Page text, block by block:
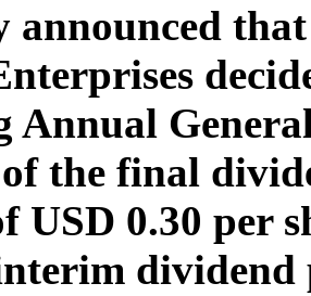
announced
Annual
the final
USD 0.30 per
dividend